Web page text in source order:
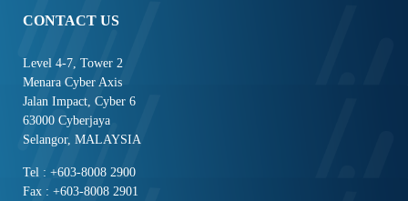
CONTACT US
Level 4-7, Tower 2
Menara Cyber Axis
Jalan Impact, Cyber 6
63000 Cyberjaya
Selangor, MALAYSIA
Tel : +603-8008 2900
Fax : +603-8008 2901